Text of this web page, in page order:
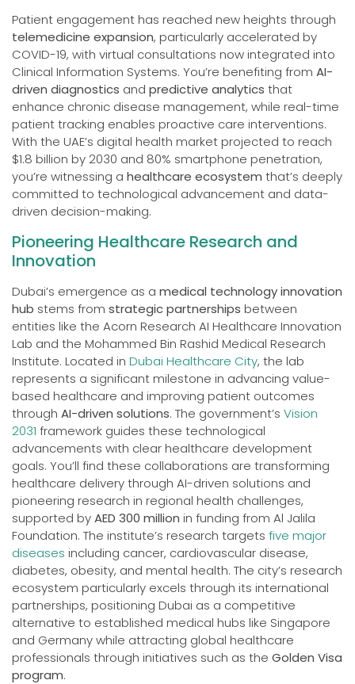
Patient engagement has reached new heights through
telemedicine expansion, particularly accelerated by
COVID-19, with virtual consultations now integrated into
Clinical Information Systems. You’re benefiting from AI-
driven diagnostics and predictive analytics that
enhance chronic disease management, while real-time
patient tracking enables proactive care interventions.
With the UAE’s digital health market projected to reach
$1.8 billion by 2030 and 80% smartphone penetration,
you’re witnessing a healthcare ecosystem that’s deeply
committed to technological advancement and data-
driven decision-making.
Pioneering Healthcare Research and
Innovation
Dubai’s emergence as a medical technology innovation
hub stems from strategic partnerships between
entities like the Acorn Research AI Healthcare Innovation
Lab and the Mohammed Bin Rashid Medical Research
Institute. Located in Dubai Healthcare City, the lab
represents a significant milestone in advancing value-
based healthcare and improving patient outcomes
through AI-driven solutions. The government’s Vision
2031 framework guides these technological
advancements with clear healthcare development
goals. You’ll find these collaborations are transforming
healthcare delivery through AI-driven solutions and
pioneering research in regional health challenges,
supported byAED 300 million in funding from Al Jalila
Foundation. The institute’s research targets five major
diseases including cancer, cardiovascular disease,
diabetes, obesity, and mental health. The city’s research
ecosystem particularly excels through its international
partnerships, positioning Dubai as a competitive
alternative to established medical hubs like Singapore
and Germany while attracting global healthcare
professionals through initiatives such as the Golden Visa
program.